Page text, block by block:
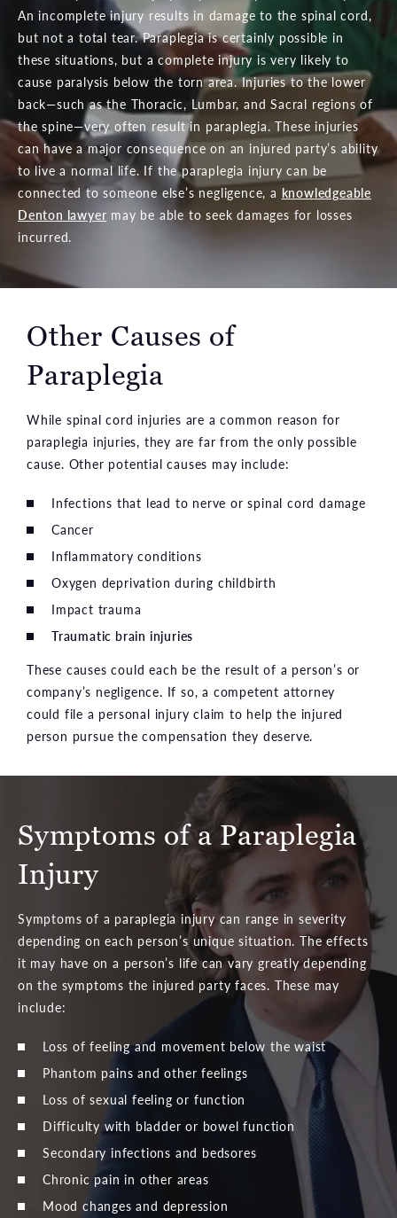
An incomplete injury results in damage to the spinal cord,
but not a total tear. Paraplegia is certainly possible in
these situations, but a complete injury is very likely to
cause paralysis below the torn area. Injuries to the lower
back—such as the Thoracic, Lumbar, and Sacral regions of
the spine—very often result in paraplegia. These injuries
can have a major consequence on an injured party’s ability
to live a normal life. If the paraplegia injury can be
connected to someone else’s negligence, a knowledgeable
Denton lawyer may be able to seek damages for losses
incurred.
Other Causes of
Paraplegia
While spinal cord injuries are a common reason for
paraplegia injuries, they are far from the only possible
cause. Other potential causes may include:
Infections that lead to nerve or spinal cord damage
Cancer
Inflammatory conditions
Oxygen deprivation during childbirth
Impact trauma
Traumatic brain injuries
These causes could each be the result of a person’s or
company’s negligence. If so, a competent attorney
could file a personal injury claim to help the injured
person pursue the compensation they deserve.
Symptoms of a Paraplegia
Injury
Symptoms of a paraplegia injury can range in severity
depending on each person’s unique situation. The effects
it may have on a person’s life can vary greatly depending
on the symptoms the injured party faces. These may
include:
Loss of feeling and movement below the waist
Phantom pains and other feelings
Loss of sexual feeling or function
Difficulty with bladder or bowel function
Secondary infections and bedsores
Chronic pain in other areas
Mood changes and depression